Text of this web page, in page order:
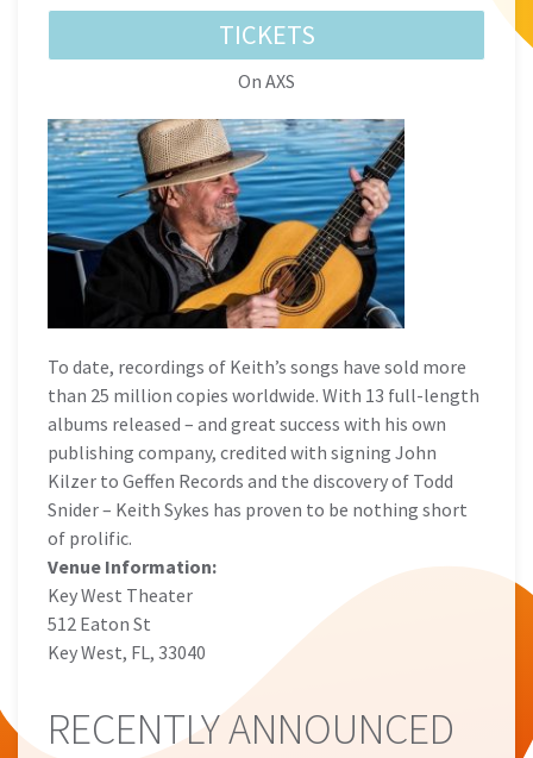
TICKETS
On AXS
To date, recordings of Keith’s songs have sold more
than 25 million copies worldwide. With 13 full-length
albums released – and great success with his own
publishing company, credited with signing John
Kilzer to Geffen Records and the discovery of Todd
Snider – Keith Sykes has proven to be nothing short
of prolific.
Venue Information:
Key West Theater
512 Eaton St
Key West, FL, 33040
RECENTLY ANNOUNCED